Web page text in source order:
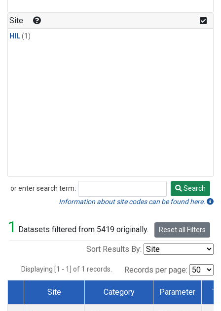
Site
HIL(1)
or enter search term:
Search
Search
Information about site codes can be found here.
1 Datasets filtered from 5419 originally. Reset all Filters
Sort Results By:
Displaying [1 - 1] of 1 records. Records per page:
Dataset Number
Site Category Parameter